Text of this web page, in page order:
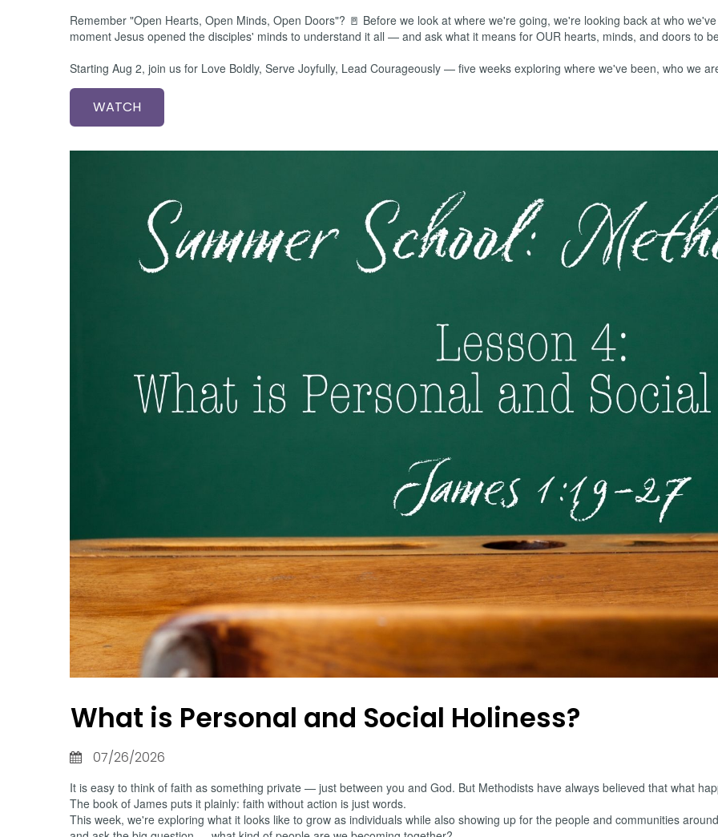
Remember "Open Hearts, Open Minds, Open Doors"? 🚪 Before we look at where we're going, we're looking back at who
moment Jesus opened the disciples' minds to understand it all — and ask what it means for OUR hearts, minds, and doors to
Starting Aug 2, join us for Love Boldly, Serve Joyfully, Lead Courageously — five weeks exploring where we've been, who we
WATCH
What is Personal and Social Holiness?
07/26/2026
It is easy to think of faith as something private — just between you and God. But Methodists have always believed that what
The book of James puts it plainly: faith without action is just words.
This week, we're exploring what it looks like to grow as individuals while also showing up for the people and communities